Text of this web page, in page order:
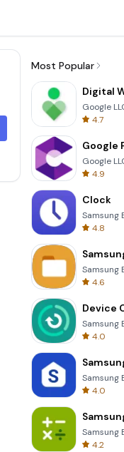
Most Popular
Digital
Google
4.7
Google
Google
4.9
Clock
Samsung
4.8
Samsung
4.6
Device
Samsung
4.0
Samsung
4.0
Samsung
4.2